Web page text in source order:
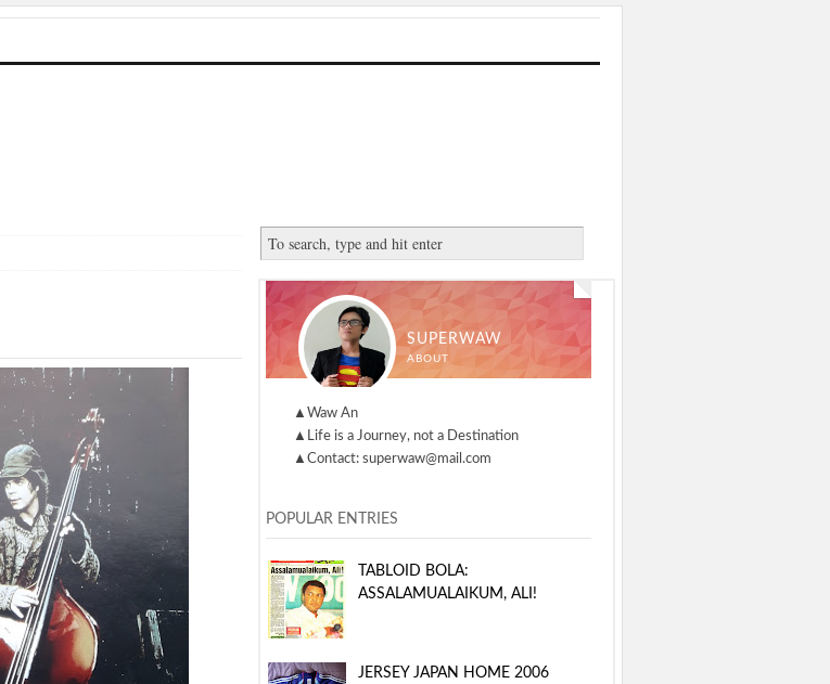
SUPERWAW
ABOUT
▲Waw An
▲Life is a Journey, not a Destination
▲Contact: superwaw@mail.com
POPULAR ENTRIES
TABLOID BOLA:
ASSALAMUALAIKUM, ALI!
JERSEY JAPAN HOME 2006